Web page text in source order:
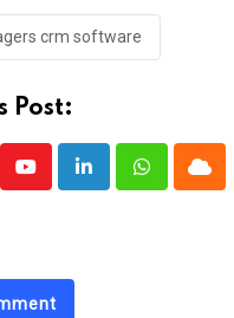
crm software
Post:
YoutubeLinkedInWhatsappCloud